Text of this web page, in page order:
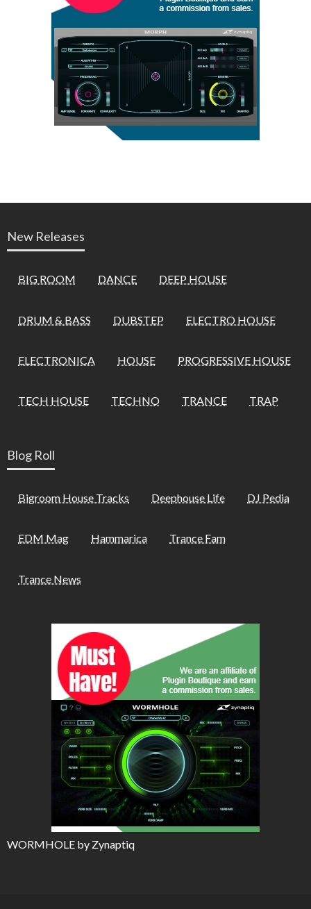
New Releases
BIG ROOM DANCE DEEP HOUSE
DRUM & BASS DUBSTEP ELECTRO HOUSE
ELECTRONICA HOUSE PROGRESSIVE HOUSE
TECH HOUSE TECHNO TRANCE TRAP
Blog Roll
Bigroom House Tracks Deephouse Life DJ Pedia
EDM Mag Hammarica Trance Fam
Trance News
WORMHOLE by Zynaptiq